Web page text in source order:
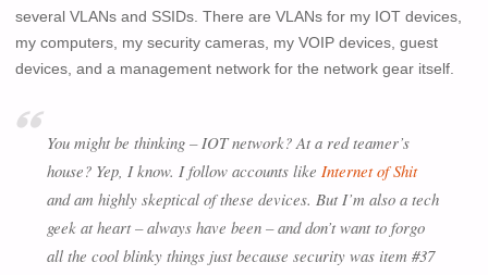
several VLANs and SSIDs. There are VLANs for my IOT devices,
my computers, my security cameras, my VOIP devices, guest
devices, and a management network for the network gear itself.
You might be thinking – IOT network? At a red teamer’s
house? Yep, I know. I follow accounts like Internet of Shit
and am highly skeptical of these devices. But I’m also a tech
geek at heart – always have been – and don’t want to forgo
all the cool blinky things just because security was item #37